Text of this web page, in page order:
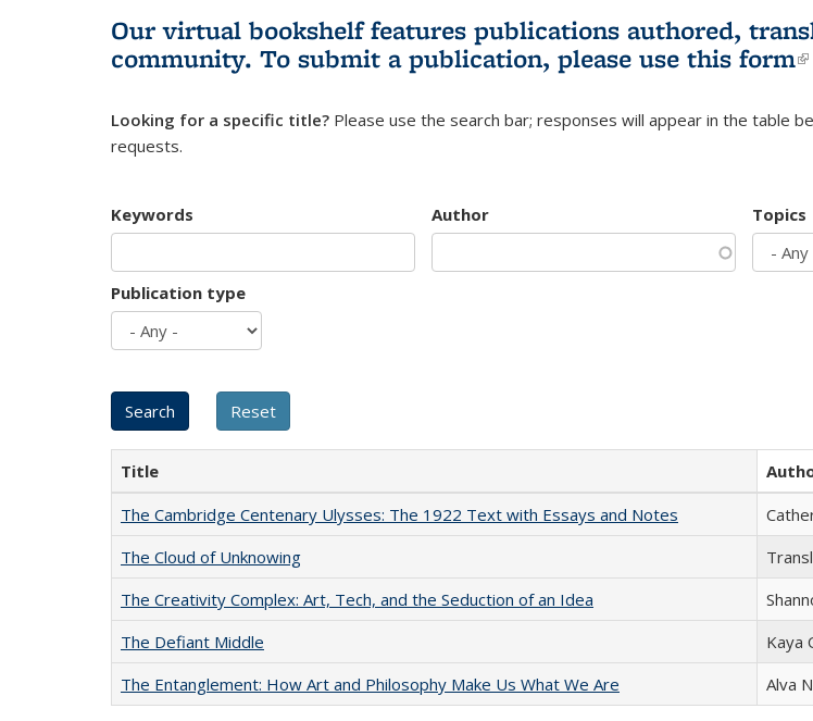
Our virtual bookshelf features publications authored,
community. To submit a publication, please use this form
Looking for a specific title? Please use the search bar; responses will appear in the table
requests.
Keywords Author Topics
Publication type
Title
The Cambridge Centenary Ulysses: The 1922 Text with Essays and Notes
The Cloud of Unknowing
The Creativity Complex: Art, Tech, and the Seduction of an Idea
The Defiant Middle
Kaya
The Entanglement: How Art and Philosophy Make Us What We Are
Alva